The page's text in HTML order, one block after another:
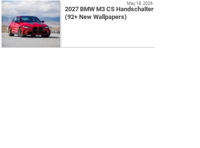
2027 BMW M3 CS Handschalter
(92+ New Wallpapers)
May 18, 2026